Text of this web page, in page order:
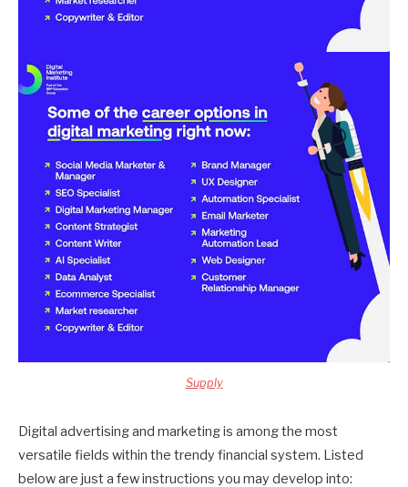
Supply
Digital advertising and marketing is among the most
versatile fields within the trendy financial system. Listed
below are just a few instructions you may develop into: